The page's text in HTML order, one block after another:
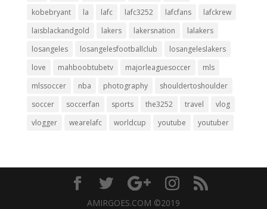
kobebryant
la lafc lafc3252 lafcfans
lafckrew
laisblackandgold
lakers lakersnation
lalakers
losangeles
losangelesfootballclub
losangeleslakers
love
mahboobtubetv majorleaguesoccer
mls
mlssoccer
nba photography
shouldertoshoulder
soccer
soccerfan sports the3252 travel
vlog
vlogger
wearelafc worldcup youtube youtuber
AMIRGOES.COM ©2019